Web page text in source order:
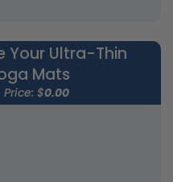
Your Ultra-Thin
Mats
Price: $0.00